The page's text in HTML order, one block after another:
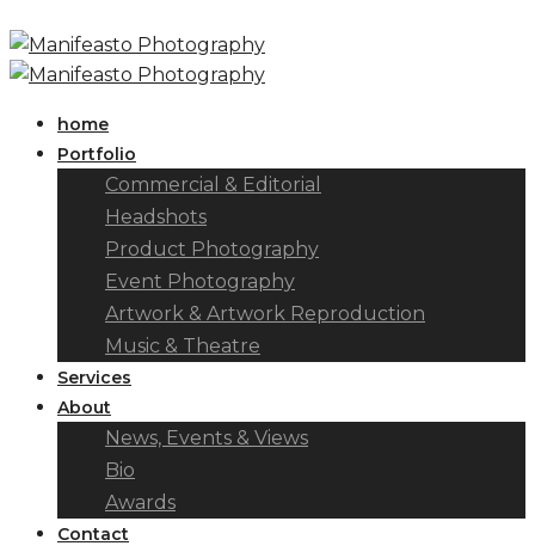
home
Portfolio
Commercial & Editorial
Headshots
Product Photography
Event Photography
Artwork & Artwork Reproduction
Music & Theatre
Services
About
News, Events & Views
Bio
Awards
Contact